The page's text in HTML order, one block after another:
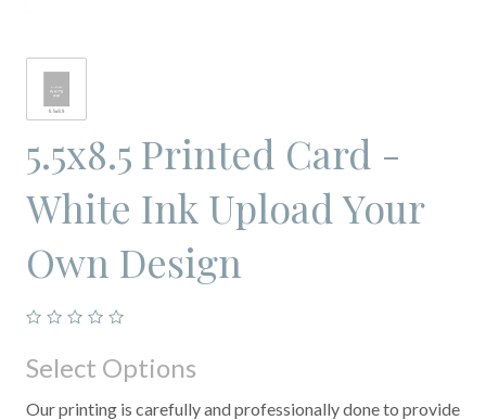
5.5x8.5 Printed Card -
White Ink Upload Your
Own Design
Select Options
Our printing is carefully and professionally done to provide